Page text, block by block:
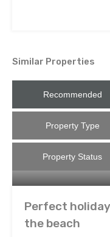
Similar Properties
Recommended
Property Type
Property Status
Perfect
the beach